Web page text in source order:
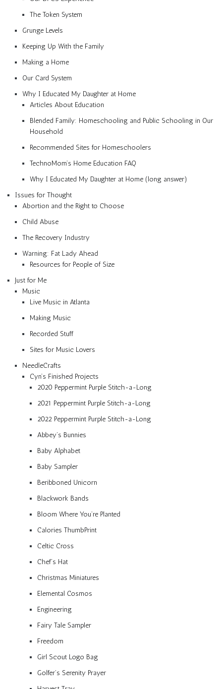
The Token System
Grunge Levels
Keeping Up With the Family
Making a Home
Our Card System
Why I Educated My Daughter at Home
Articles About Education
Blended Family: Homeschooling and Public Schooling in Our
Household
Recommended Sites for Homeschoolers
TechnoMom’s Home Education FAQ
Why I Educated My Daughter at Home (long answer)
Issues for Thought
Abortion and the Right to Choose
Child Abuse
The Recovery Industry
Warning: Fat Lady Ahead
Resources for People of Size
Just for Me
Music
Live Music in Atlanta
Making Music
Recorded Stuff
Sites for Music Lovers
NeedleCrafts
Cyn’s Finished Projects
2020 Peppermint Purple Stitch-a-Long
2021 Peppermint Purple Stitch-a-Long
2022 Peppermint Purple Stitch-a-Long
Abbey’s Bunnies
Baby Alphabet
Baby Sampler
Beribboned Unicorn
Blackwork Bands
Bloom Where You’re Planted
Calories ThumbPrint
Celtic Cross
Chef’s Hat
Christmas Miniatures
Elemental Cosmos
Engineering
Fairy Tale Sampler
Freedom
Girl Scout Logo Bag
Golfer’s Serenity Prayer